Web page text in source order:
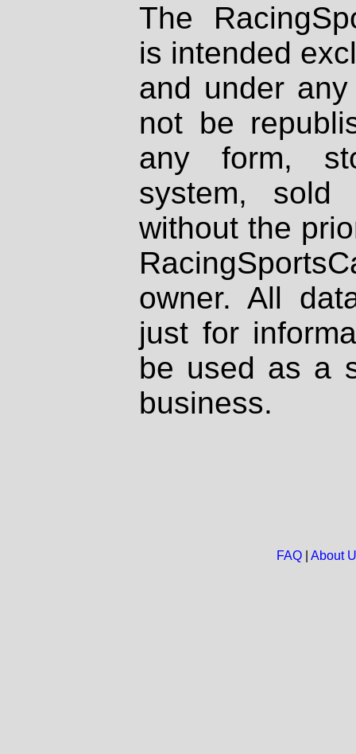
The
is intended
and under
not be
any form,
system, sold
without the
owner. All
just for
be used as a
business.
FAQ| About